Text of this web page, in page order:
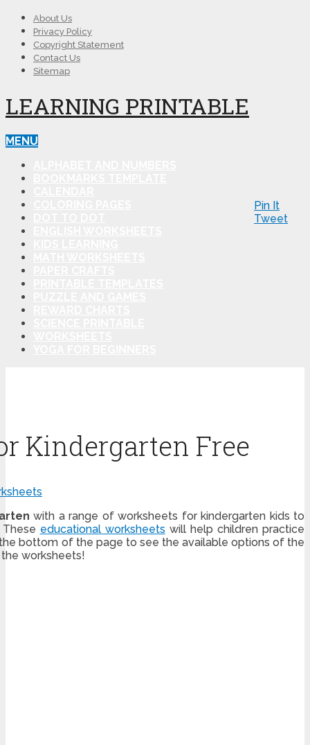
About Us
Privacy Policy
Copyright Statement
Contact Us
Sitemap
LEARNING PRINTABLE
MENU
Kindergarten Free
with a range of worksheets for kindergarten kids to
educational worksheets will help children practice
bottom of the page to see the available options of the
worksheets!
Pin It
Tweet